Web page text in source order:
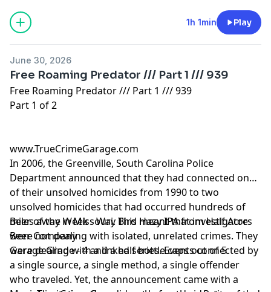
Hosted by Simplecast, an AdsWizz company. See
pcm.adswizz.com
for information about our collection
and use of personal data for advertising.
1h 1min Play
June 30, 2026
Free Roaming Predator /// Part 1 /// 939
Free Roaming Predator /// Part 1 /// 939
Part 1 of 2
www.TrueCrimeGarage.com
In 2006, the Greenville, South Carolina Police
Department announced that they had connected one
of their unsolved homicides from 1990 to two
unsolved homicides that had occurred hundreds of
miles away in Missouri. This meant that investigators
were not dealing with isolated, unrelated crimes. They
were dealing with a linked series. Events connected by
a single source, a single method, a single offender
who traveled. Yet, the announcement came with a
Beer of the Week - Way Bird Hazy IPA from Half Acre
Beer Company
Garage Grade - 4 and a half bottle caps out of 5